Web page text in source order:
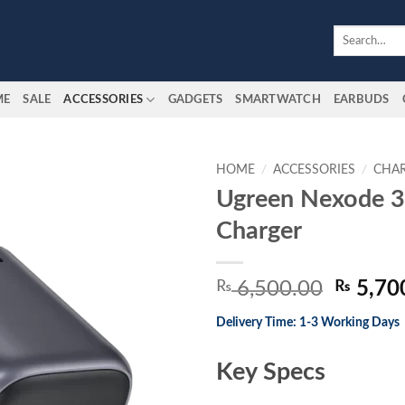
Search
SALE ACCESSORIES GADGETS SMARTWATCH EARBUDS
HOME / ACCESSORIES /
Ugreen Nexode
Charger
₨6,500.00
was:
₨
Delivery Time: 1-3 Working Days
Key Specs